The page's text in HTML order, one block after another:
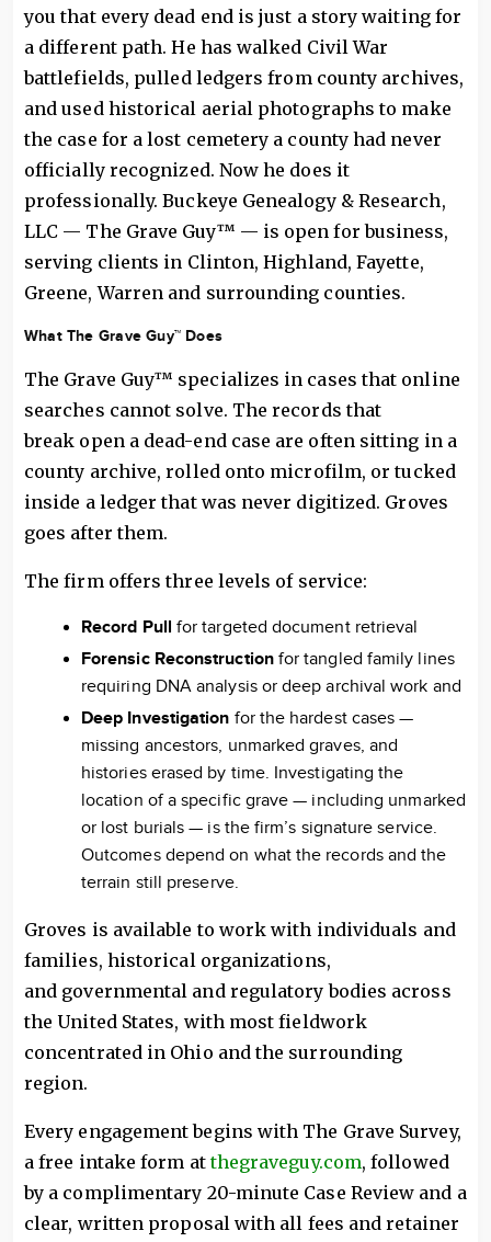
you that every dead end is just a story waiting for
a different path. He has walked Civil War
battlefields, pulled ledgers from county archives,
and used historical aerial photographs to make
the case for a lost cemetery a county had never
officially recognized. Now he does it
professionally. Buckeye Genealogy & Research,
LLC — The Grave Guy™ — is open for business,
serving clients in Clinton, Highland, Fayette,
Greene, Warren and surrounding counties.
What The Grave Guy™ Does
The Grave Guy™ specializes in cases that online
searches cannot solve. The records that
break open a dead-end case are often sitting in a
county archive, rolled onto microfilm, or tucked
inside a ledger that was never digitized. Groves
goes after them.
The firm offers three levels of service:
Record Pull for targeted document retrieval
Forensic Reconstruction for tangled family lines
requiring DNA analysis or deep archival work and
Deep Investigation for the hardest cases —
missing ancestors, unmarked graves, and
histories erased by time. Investigating the
location of a specific grave — including unmarked
or lost burials — is the firm’s signature service.
Outcomes depend on what the records and the
terrain still preserve.
Groves is available to work with individuals and
families, historical organizations,
and governmental and regulatory bodies across
the United States, with most fieldwork
concentrated in Ohio and the surrounding
region.
Every engagement begins with The Grave Survey,
a free intake form atthegraveguy.com, followed
by a complimentary 20-minute Case Review and a
clear, written proposal with all fees and retainer